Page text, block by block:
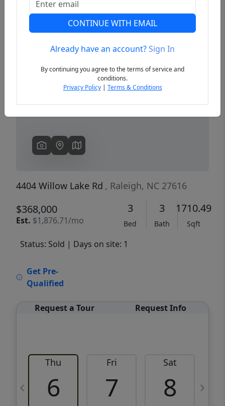
Previous
4404 Willow Lake Rd , Raleigh, NC 27616
$368,000
Est. $1,876.71/mo
3
Bed
3
Bath
1710.49
Sqft
Status: Sold | Days on site: 1
Get Pre-
Qualified
Request a Tour Request Info
Thu
6
Fri
7
Sat
8
CONTINUE WITH EMAIL
Already have an account?Sign In
By continuing you agree to the terms of service and
conditions.
Privacy Policy| Terms & Conditions